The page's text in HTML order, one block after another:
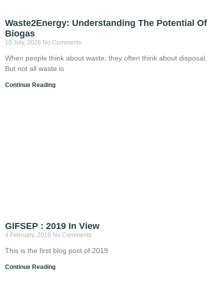
Waste2Energy: Understanding The Potential Of
Biogas
10 July, 2026 No Comments
When people think about waste, they often think about disposal.
But not all waste is
Continue Reading
GIFSEP : 2019 In View
4 February, 2019 No Comments
This is the first blog post of 2019
Continue Reading